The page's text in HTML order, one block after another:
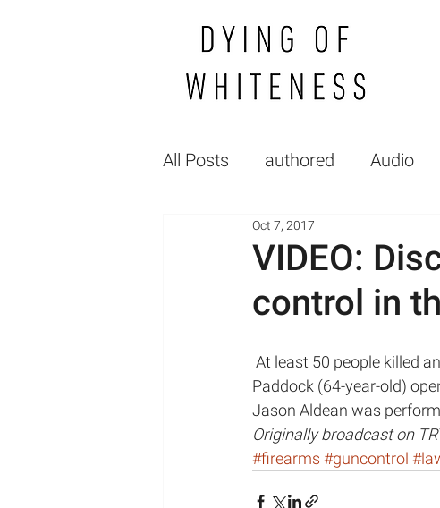
All Posts authored Audio
FP_raceGender
Healthcare Politics Health
Medical Education lecture
Mental Illness/Mental Health
VIDEO:
control in
Oct 7, 2017
Paddock (64-year-old)
Jason Aldean was
Originally broadcast on
#firearms #guncontrol